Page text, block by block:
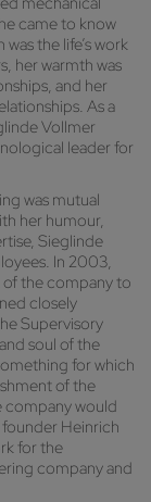
came to know
the life’s work
her warmth was
and her
As a
Vollmer
leader for
was mutual
her humour,
Sieglinde
In 2003,
the company to
closely
Supervisory
soul of the
for which
of the
company would
Heinrich
for the
company and